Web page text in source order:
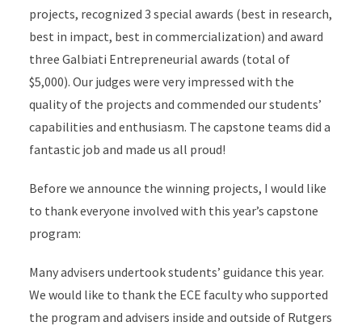
projects, recognized 3 special awards (best in research,
best in impact, best in commercialization) and award
three Galbiati Entrepreneurial awards (total of
$5,000). Our judges were very impressed with the
quality of the projects and commended our students’
capabilities and enthusiasm. The capstone teams did a
fantastic job and made us all proud!
Before we announce the winning projects, I would like
to thank everyone involved with this year’s capstone
program:
Many advisers undertook students’ guidance this year.
We would like to thank the ECE faculty who supported
the program and advisers inside and outside of Rutgers